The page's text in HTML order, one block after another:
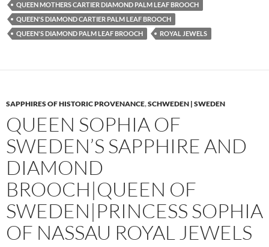
QUEEN MOTHERS CARTIER DIAMOND PALM LEAF BROOCH
QUEEN'S DIAMOND CARTIER PALM LEAF BROOCH
QUEEN'S DIAMOND PALM LEAF BROOCH
ROYAL JEWELS
SAPPHIRES OF HISTORIC PROVENANCE,SCHWEDEN | SWEDEN
QUEEN SOPHIA OF
SWEDEN’S SAPPHIRE AND
DIAMOND
BROOCH|QUEEN OF
SWEDEN|PRINCESS SOPHIA
OF NASSAU ROYAL JEWELS